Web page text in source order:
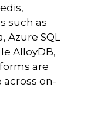
such as
Azure SQL
AlloyDB,
are
on-